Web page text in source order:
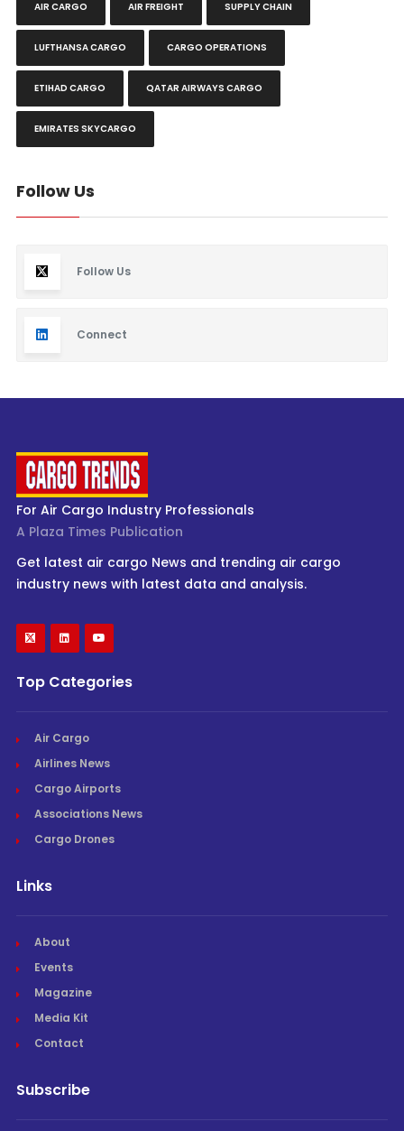
AIR CARGO AIR FREIGHT SUPPLY CHAIN
LUFTHANSA CARGO CARGO OPERATIONS
ETIHAD CARGO QATAR AIRWAYS CARGO
EMIRATES SKYCARGO
Follow Us
Follow Us
Connect
For Air Cargo Industry Professionals
A Plaza Times Publication
Get latest air cargo News and trending air cargo
industry news with latest data and analysis.
Top Categories
Air Cargo
Airlines News
Cargo Airports
Associations News
Cargo Drones
Links
About
Events
Magazine
Media Kit
Contact
Subscribe